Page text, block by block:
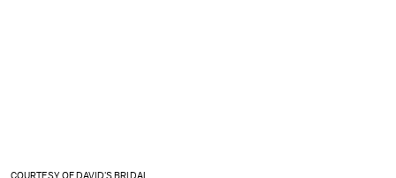
COURTESY OF DAVID'S BRIDAL